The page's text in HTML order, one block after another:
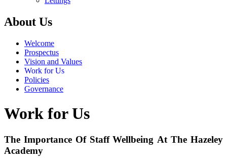
About Us
Welcome
Prospectus
Vision and Values
Work for Us
Policies
Governance
Work for Us
The Importance Of Staff Wellbeing At The Hazeley
Academy